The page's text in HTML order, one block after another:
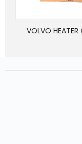
VOLVO HEATER